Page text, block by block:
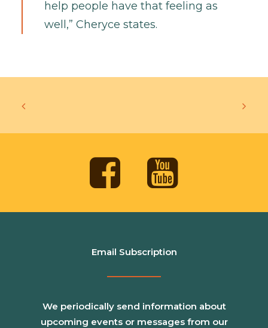
help people have that feeling as
well,” Cheryce states.
Email Subscription
We periodically send information about
upcoming events or messages from our